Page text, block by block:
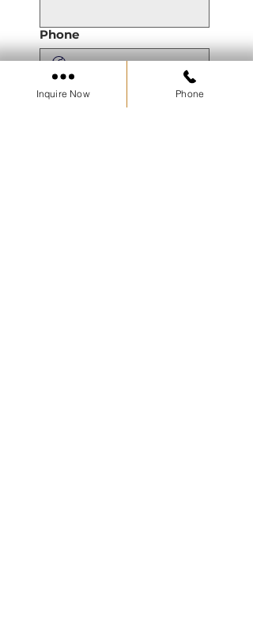
Phone
Are you a Real Estate
Agent or Working with a
Inquire Now Phone